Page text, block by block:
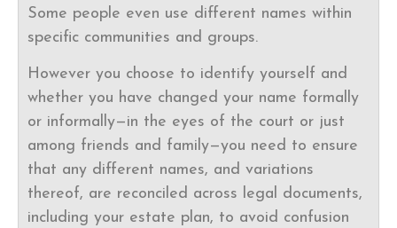
Some people even use different names within
specific communities and groups.
However you choose to identify yourself and
whether you have changed your name formally
or informally—in the eyes of the court or just
among friends and family—you need to ensure
that any different names, and variations
thereof, are reconciled across legal documents,
including your estate plan, to avoid confusion